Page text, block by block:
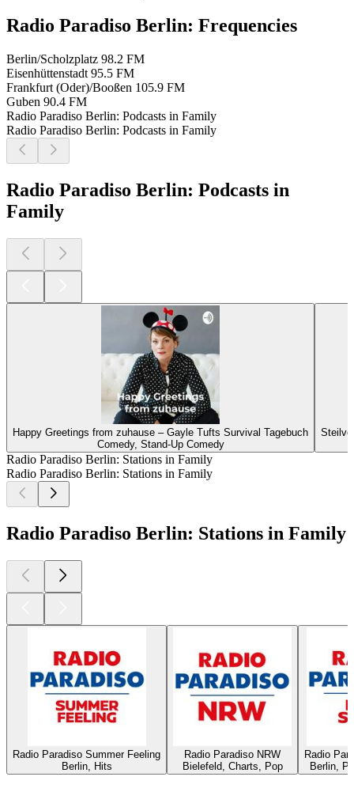
Radio Paradiso Berlin: Frequencies
Berlin/Scholzplatz 98.2 FM
Eisenhüttenstadt 95.5 FM
Frankfurt (Oder)/Booßen 105.9 FM
Guben 90.4 FM
Radio Paradiso Berlin: Podcasts in Family
Radio Paradiso Berlin: Podcasts in Family
Radio Paradiso Berlin: Podcasts in
Family
Happy Greetings from zuhause – Gayle Tufts Survival Tagebuch
Comedy, Stand-Up Comedy
Radio Paradiso Berlin: Stations in Family
Radio Paradiso Berlin: Stations in Family
Radio Paradiso Berlin: Stations in Family
Radio Paradiso Summer Feeling
Berlin, Hits
Radio Paradiso NRW
Bielefeld, Charts, Pop
Radio
Berlin,